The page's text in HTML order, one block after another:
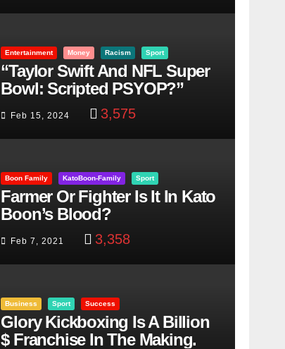
Entertainment Money Racism Sport
“Taylor Swift And NFL Super
Bowl: Scripted PSYOP?”
Feb 15, 2024 3,575
Boon Family KatoBoon-Family Sport
Farmer Or Fighter Is It In Kato
Boon’s Blood?
Feb 7, 2021 3,358
Business Sport Success
Glory Kickboxing Is A Billion
$ Franchise In The Making.